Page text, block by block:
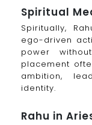
Spiritual
Spiritually,
ego-driven
power
placement
ambition,
identity.
Rahu in